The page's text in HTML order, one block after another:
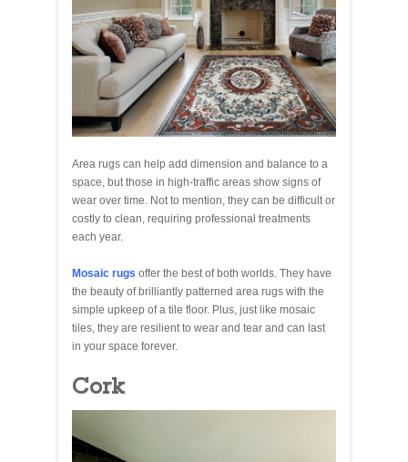
Area rugs can help add dimension and balance to a
space, but those in high-traffic areas show signs of
wear over time. Not to mention, they can be difficult or
costly to clean, requiring professional treatments
each year.
Mosaic rugs offer the best of both worlds. They have
the beauty of brilliantly patterned area rugs with the
simple upkeep of a tile floor. Plus, just like mosaic
tiles, they are resilient to wear and tear and can last
in your space forever.
Cork